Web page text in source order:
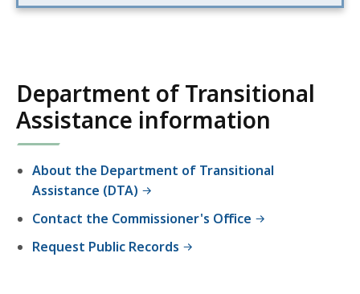
s
a
c
Department of Transitional
Assistance information
About the Department of Transitional
Assistance (DTA)
Contact the Commissioner's Office
Request Public Records